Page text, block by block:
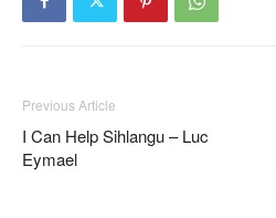
Previous Article
I Can Help Sihlangu – Luc
Eymael